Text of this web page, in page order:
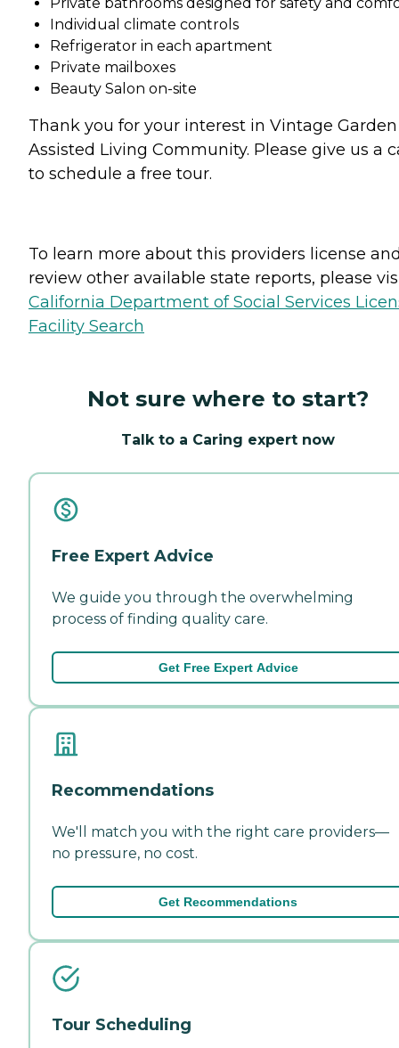
Individual climate controls
Refrigerator in each apartment
Private mailboxes
Beauty Salon on-site
Thank you for your interest in Vintage Garden
Assisted Living Community. Please give us a
to schedule a free tour.
To learn more about this providers license
review other available state reports, please
California Department of Social Services
Facility Search
Not sure where to start?
Talk to a Caring expert now
Free Expert Advice
We guide you through the overwhelming
process of finding quality care.
Get Free Expert Advice
Recommendations
We'll match you with the right care providers—
no pressure, no cost.
Get Recommendations
Tour Scheduling